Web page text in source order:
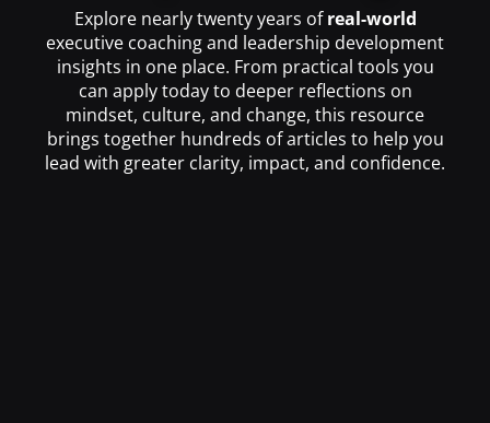
Explore nearly twenty years ofreal-world
executive coaching and leadership development
insights in one place. From practical tools you
can apply today to deeper reflections on
mindset, culture, and change, this resource
brings together hundreds of articles to help you
lead with greater clarity, impact, and confidence.